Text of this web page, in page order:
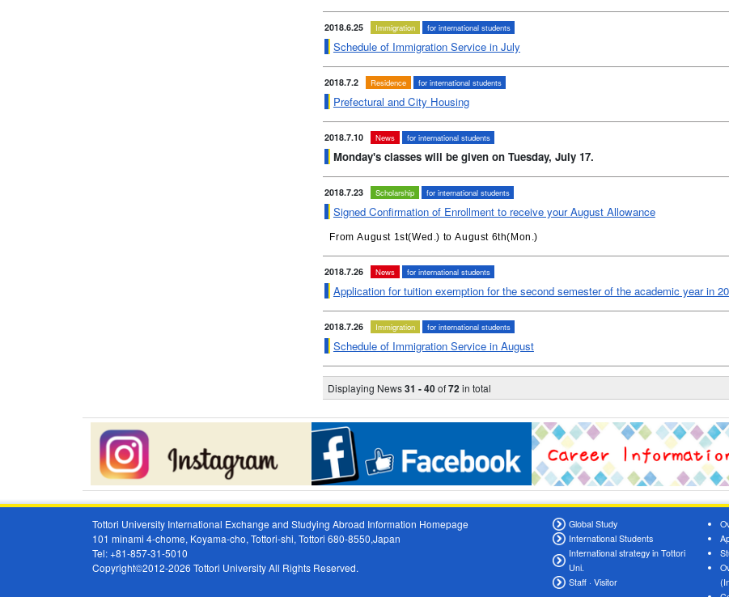
2018.6.25 Immigration for international students
Schedule of Immigration Service in July
2018.7.2 Residence for international students
Prefectural and City Housing
2018.7.10 News for international students
Monday's classes will be given on Tuesday, July 17.
2018.7.23 Scholarship for international students
Signed Confirmation of Enrollment to receive your August Allowance
From August 1st(Wed.) to August 6th(Mon.)
2018.7.26 News for international students
Application for tuition exemption for the second semester of the academic year in
2018.7.26 Immigration for international students
Schedule of Immigration Service in August
Displaying News31 - 40of72in total
Global Study
International Students
International strategy in Tottori
Uni.
Staff · Visitor
Tottori University International Exchange and Studying Abroad Information Homepage
101 minami 4-chome, Koyama-cho, Tottori-shi, Tottori 680-8550,Japan
Tel: +81-857-31-5010
Copyright©2012-2026 Tottori University All Rights Reserved.